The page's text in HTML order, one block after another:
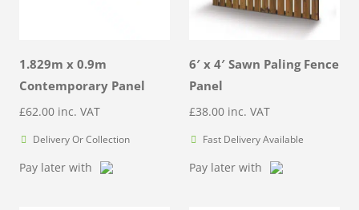
1.829m x 0.9m
Contemporary Panel
£62.00 inc. VAT
Delivery Or Collection
Pay later with
6′ x 4′ Sawn Paling Fence
Panel
£38.00 inc. VAT
Fast Delivery Available
Pay later with